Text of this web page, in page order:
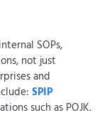
SOPs,
not just
and
SPIP
such as POJK.